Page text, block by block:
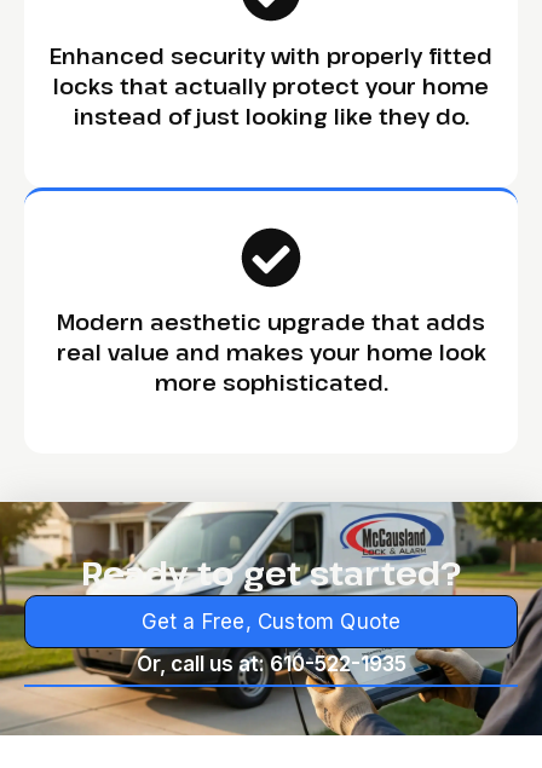
Enhanced security with properly fitted
locks that actually protect your home
instead of just looking like they do.
Modern aesthetic upgrade that adds
real value and makes your home look
more sophisticated.
Ready to get started?
Get a Free, Custom Quote
Or, call us at: 610-522-1935